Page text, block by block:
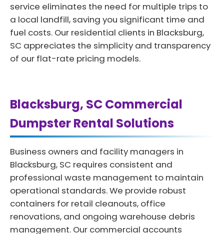
service eliminates the need for multiple trips to
a local landfill, saving you significant time and
fuel costs. Our residential clients in Blacksburg,
SC appreciates the simplicity and transparency
of our flat-rate pricing models.
Blacksburg, SC Commercial
Dumpster Rental Solutions
Business owners and facility managers in
Blacksburg, SC requires consistent and
professional waste management to maintain
operational standards. We provide robust
containers for retail cleanouts, office
renovations, and ongoing warehouse debris
management. Our commercial accounts